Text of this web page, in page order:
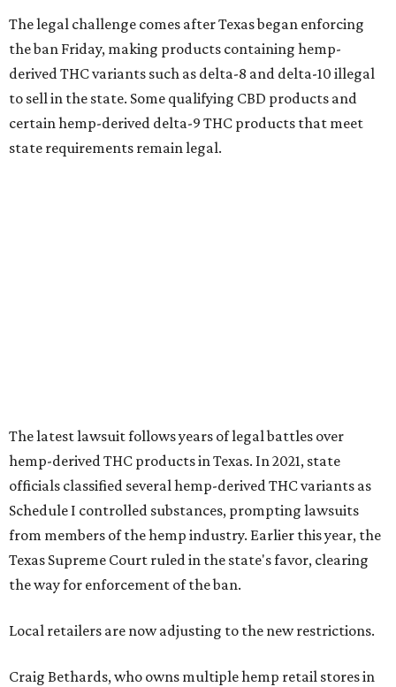
The legal challenge comes after Texas began enforcing
the ban Friday, making products containing hemp-
derived THC variants such as delta-8 and delta-10 illegal
to sell in the state. Some qualifying CBD products and
certain hemp-derived delta-9 THC products that meet
state requirements remain legal.
The latest lawsuit follows years of legal battles over
hemp-derived THC products in Texas. In 2021, state
officials classified several hemp-derived THC variants as
Schedule I controlled substances, prompting lawsuits
from members of the hemp industry. Earlier this year, the
Texas Supreme Court ruled in the state's favor, clearing
the way for enforcement of the ban.
Local retailers are now adjusting to the new restrictions.
Craig Bethards, who owns multiple hemp retail stores in